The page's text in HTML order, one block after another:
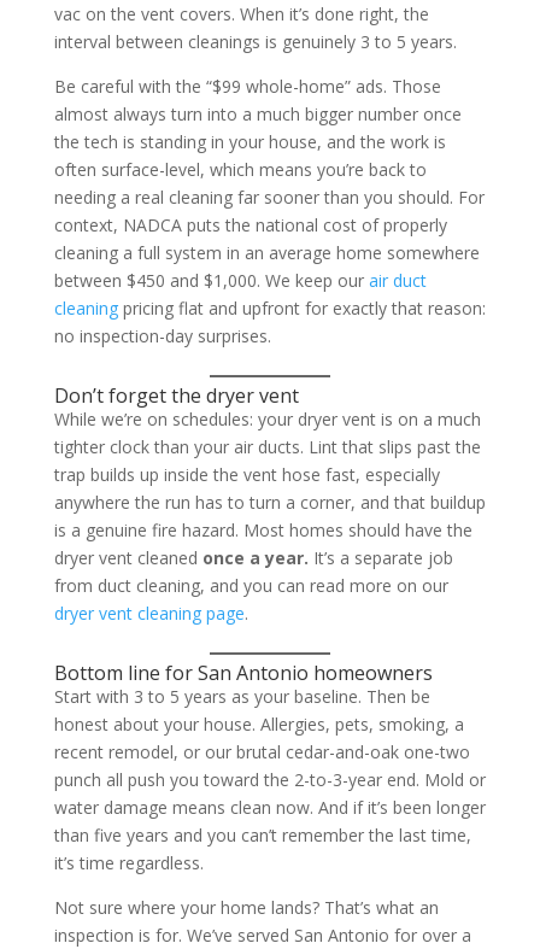
vac on the vent covers. When it’s done right, the
interval between cleanings is genuinely 3 to 5 years.
Be careful with the “$99 whole-home” ads. Those
almost always turn into a much bigger number once
the tech is standing in your house, and the work is
often surface-level, which means you’re back to
needing a real cleaning far sooner than you should. For
context, NADCA puts the national cost of properly
cleaning a full system in an average home somewhere
between $450 and $1,000. We keep our air duct
cleaningpricing flat and upfront for exactly that reason:
no inspection-day surprises.
Don’t forget the dryer vent
While we’re on schedules: your dryer vent is on a much
tighter clock than your air ducts. Lint that slips past the
trap builds up inside the vent hose fast, especially
anywhere the run has to turn a corner, and that buildup
is a genuine fire hazard. Most homes should have the
dryer vent cleaned once a year. It’s a separate job
from duct cleaning, and you can read more on our
dryer vent cleaning page.
Bottom line for San Antonio homeowners
Start with 3 to 5 years as your baseline. Then be
honest about your house. Allergies, pets, smoking, a
recent remodel, or our brutal cedar-and-oak one-two
punch all push you toward the 2-to-3-year end. Mold or
water damage means clean now. And if it’s been longer
than five years and you can’t remember the last time,
it’s time regardless.
Not sure where your home lands? That’s what an
inspection is for. We’ve served San Antonio for over a